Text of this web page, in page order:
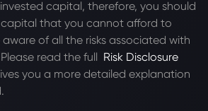
capital, therefore, you should
that you cannot afford to
aware of all the risks associated with
read the full Risk Disclosure
you a more detailed explanation